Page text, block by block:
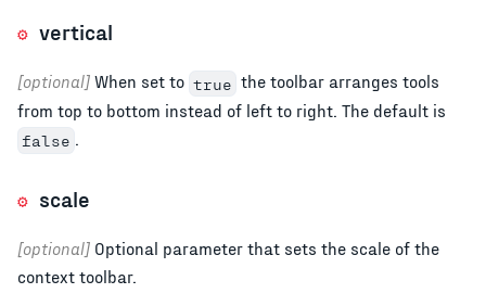
vertical
[optional] When set to true the toolbar arranges tools
from top to bottom instead of left to right. The default is
false
scale
[optional] Optional parameter that sets the scale of the
context toolbar.